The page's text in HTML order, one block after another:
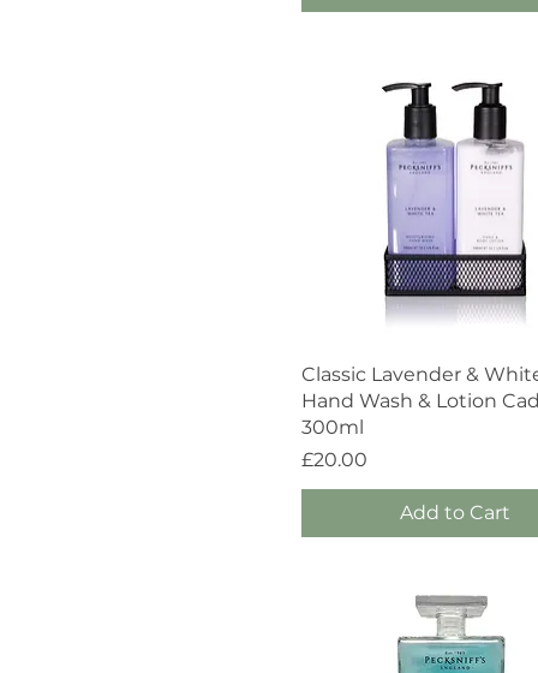
Quick View
Classic Lavender &
Hand Wash & Lotion
300ml
Price
£20.00
Add to Cart